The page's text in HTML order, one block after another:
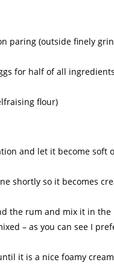
paring (outside finely
for half of all
flour)
and let it become soft
shortly so it becomes
the rum and mix it in the
– as you can see I
it is a nice foamy cream